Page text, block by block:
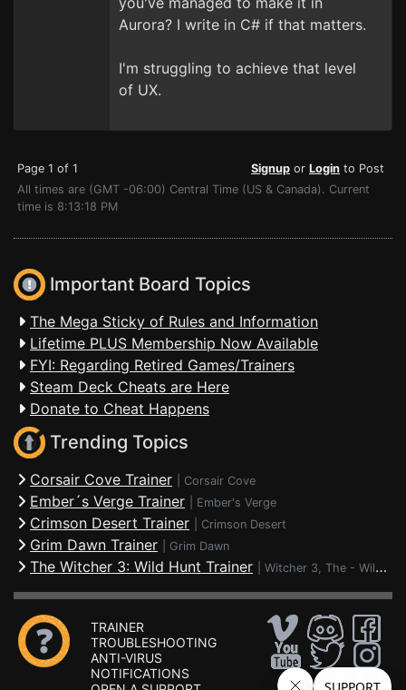
Aurora? I write in C# if that matters.
I'm struggling to achieve that level
of UX.
Page 1 of 1 Signup or Login to Post
All times are (GMT -06:00) Central Time (US & Canada). Current
time is 8:13:18 PM
Important Board Topics
The Mega Sticky of Rules and Information
Lifetime PLUS Membership Now Available
FYI: Regarding Retired Games/Trainers
Steam Deck Cheats are Here
Donate to Cheat Happens
Trending Topics
Corsair Cove Trainer Corsair Cove
Ember´s Verge Trainer Ember's Verge
Crimson Desert Trainer Crimson Desert
Grim Dawn Trainer Grim Dawn
The Witcher 3: Wild Hunt Trainer Witcher 3, The - Wild Hunt
TRAINER
TROUBLESHOOTING
ANTI-VIRUS
NOTIFICATIONS